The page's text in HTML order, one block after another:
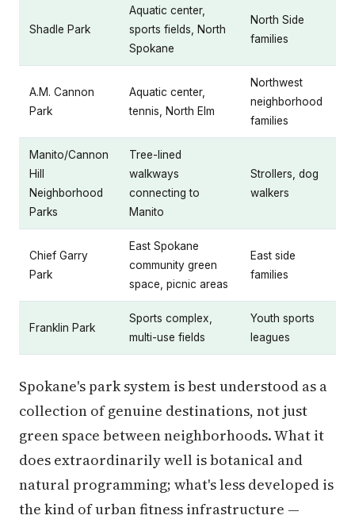
Shadle Park
Aquatic center,
sports fields, North
Spokane
North Side
families
A.M. Cannon
Park
Aquatic center,
tennis, North Elm
Northwest
neighborhood
families
Manito/Cannon
Hill
Neighborhood
Parks
Tree-lined
walkways
connecting to
Manito
Strollers, dog
walkers
Chief Garry
Park
East Spokane
community green
space, picnic areas
East side
families
Franklin Park
Sports complex,
multi-use fields
Youth sports
leagues
Spokane's park system is best understood as a
collection of genuine destinations, not just
green space between neighborhoods. What it
does extraordinarily well is botanical and
natural programming; what's less developed is
the kind of urban fitness infrastructure —